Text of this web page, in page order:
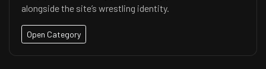
alongside the site’s wrestling identity.
Open Category